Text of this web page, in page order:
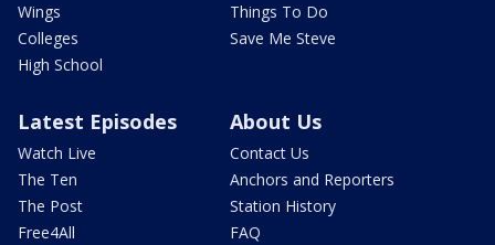
Wings
Colleges
High School
Things To Do
Save Me Steve
Latest Episodes
Watch Live
The Ten
The Post
Free4All
About Us
Contact Us
Anchors and Reporters
Station History
FAQ